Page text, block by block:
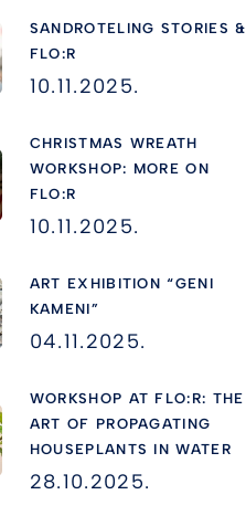
SANDROTELING STORIES &
FLO:R
10.11.2025.
CHRISTMAS WREATH
WORKSHOP: MORE ON
FLO:R
10.11.2025.
ART EXHIBITION “GENI
KAMENI”
04.11.2025.
WORKSHOP AT FLO:R: THE
ART OF PROPAGATING
HOUSEPLANTS IN WATER
28.10.2025.